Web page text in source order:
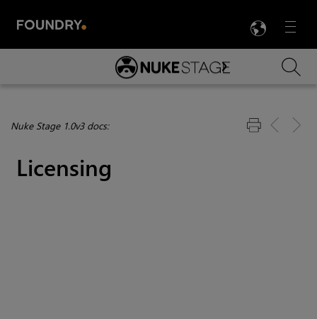
Menu

Skip To Main Content
Nuke Stage 1.0v3 docs:
Licensing